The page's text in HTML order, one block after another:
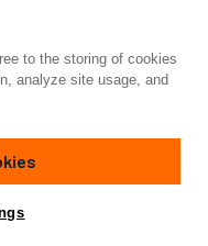
to the storing of cookies
analyze site usage, and